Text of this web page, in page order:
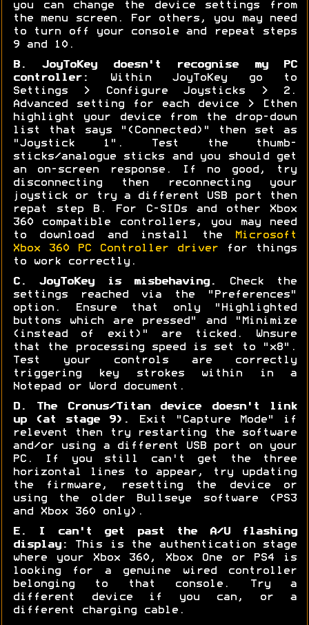
you can change the device settings from
the menu screen. For others, you may need
to turn off your console and repeat steps
9 and 10.
B. JoyToKey doesn't recognise my PC
controller:
Within JoyToKey go to
Settings > Configure Joysticks > 2.
Advanced setting for each device > [then
highlight your device from the drop-down
list that says "(Connected)" then set as
"Joystick 1". Test the thumb-
sticks/analogue sticks and you should get
an on-screen response. If no good, try
disconnecting then reconnecting your
joystick or try a different USB port then
repat step B. For C-SIDs and other Xbox
360 compatible controllers, you may need
to download and install the
Microsoft
Xbox 360 PC Controller driver for things
to work correctly.
C. JoyToKey is misbehaving.
Check the
settings reached via the "Preferences"
option. Ensure that only "Highlighted
buttons which are pressed" and "Minimize
(instead of exit)" are ticked. Wnsure
that the processing speed is set to "x8".
Test your controls are correctly
triggering key strokes within in a
Notepad or Word document.
D. The Cronus/Titan device doesn't link
up (at stage 9).
Exit "Capture Mode" if
relevent then try restarting the software
and/or using a different USB port on your
PC. If you still can't get the three
horizontal lines to appear, try updating
the firmware, resetting the device or
using the older Bullseye software (PS3
and Xbox 360 only).
E. I can't get past the A/U flashing
display:
This is the authentication stage
where your Xbox 360, Xbox One or PS4 is
looking for a genuine wired controller
belonging to that console. Try a
different device if you can, or a
different charging cable.